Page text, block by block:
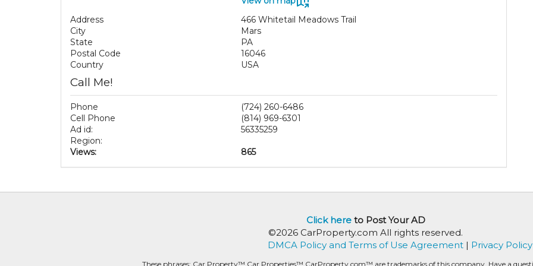
Address
466 Whitetail Meadows Trail
City
Mars
State
PA
Postal Code
16046
Country
USA
Call Me!
Phone
(724) 260-6486
Cell Phone
(814) 969-6301
Ad id:
56335259
Region:
Views:
865
Click hereto Post Your AD
©2026 CarProperty.com All rights reserved.
DMCA Policy and Terms of Use Agreement| Privacy Policy
These phrases: Car Property™ Car Properties™ CarProperty.com™ are trademarks of this company. Have a